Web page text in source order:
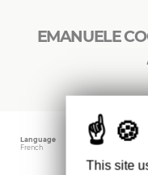
EMANUELE
Language
French
This site